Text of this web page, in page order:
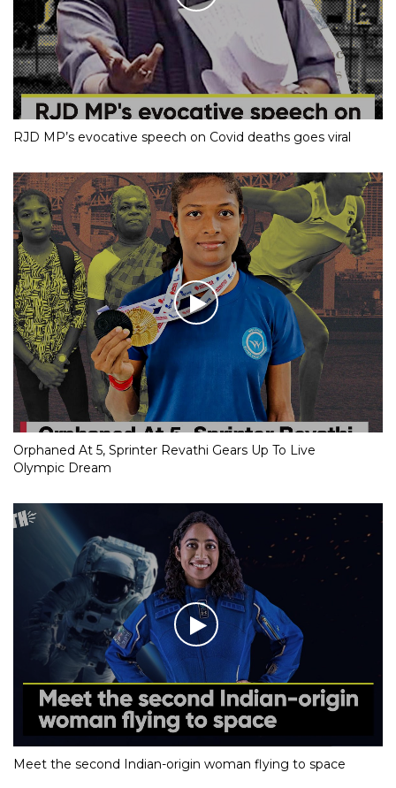
RJD MP’s evocative speech on Covid deaths goes viral
Orphaned At 5, Sprinter Revathi Gears Up To Live
Olympic Dream
Meet the second Indian-origin woman flying to space